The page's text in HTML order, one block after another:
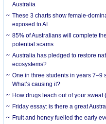
Australia
These 3 charts show female-
exposed to AI
85% of Australians will complete
potential scams
Australia has pledged to restore
ecosystems?
One in three students in years
What’s causing it?
How drugs leach out of your sweat
Friday essay: is there a great
Fruit and honey fuelled the early